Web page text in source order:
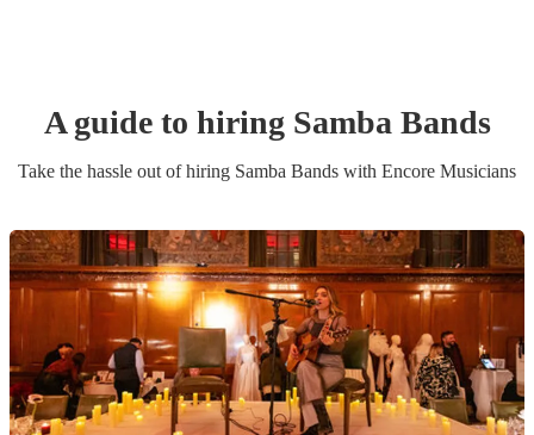
A guide to hiring Samba Bands
Take the hassle out of hiring Samba Bands with Encore Musicians